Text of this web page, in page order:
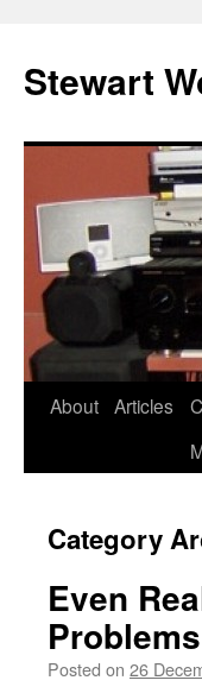
content
Stewart
About Articles
Category
Even
Problems
Posted on 26